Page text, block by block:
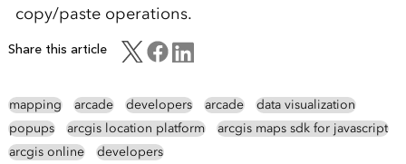
copy/paste operations.
Share this article
mapping arcade developers arcade
data visualization
popups
arcgis location platform
arcgis maps sdk for javascript
arcgis online
developers